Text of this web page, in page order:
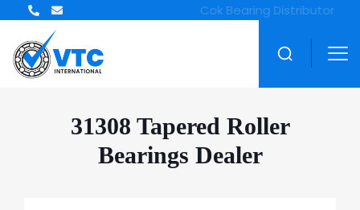
ZWZ Bearing Distributor
31308 Tapered Roller
Bearings Dealer